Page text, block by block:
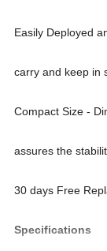
Easily Deployed
carry and keep in
Compact Size -
assures the
30 days Free
Specifications